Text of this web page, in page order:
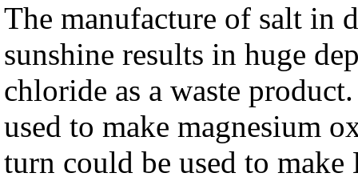
The manufacture of salt in
sunshine results in huge
chloride as a waste
used to make magnesium
turn could be used to make